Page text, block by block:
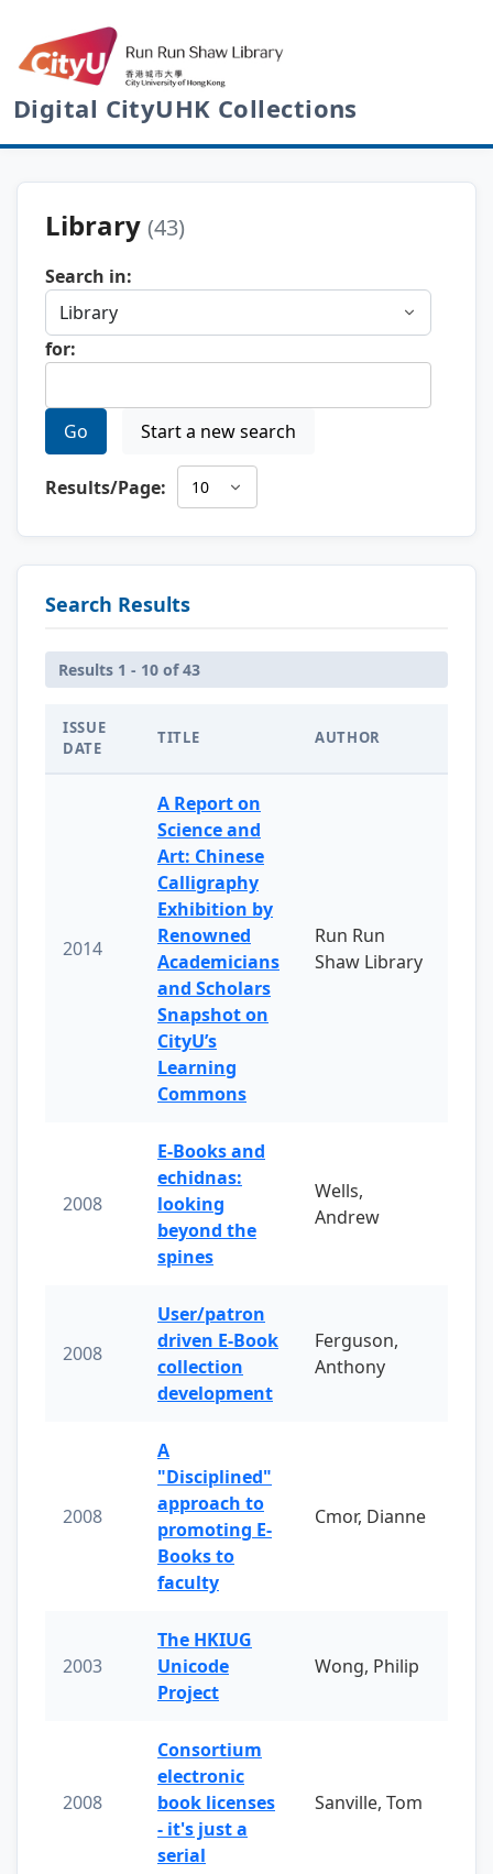
Digital CityUHK Collections
Library (43)
Search in:
for:
Go Start a new search
Results/Page:
Search Results
Results 1 - 10 of 43
ISSUE
DATE
TITLE AUTHOR
2014
A Report on
Science and
Art: Chinese
Calligraphy
Exhibition by
Renowned
Academicians
and Scholars
Snapshot on
CityU’s
Learning
Commons
Run Run
Shaw Library
2008
E-Books and
echidnas:
looking
beyond the
spines
Wells,
Andrew
2008
User/patron
driven E-Book
collection
development
Ferguson,
Anthony
2008
A
"Disciplined"
approach to
promoting E-
Books to
faculty
Cmor, Dianne
2003
The HKIUG
Unicode
Project
Wong, Philip
2008
Consortium
electronic
book licenses
- it's just a
serial
Sanville, Tom